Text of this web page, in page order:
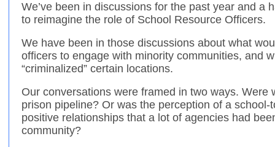
We’ve been in discussions for the past year and a
to reimagine the role of School Resource Officers.
We have been in those discussions about what
officers to engage with minority communities, and
“criminalized” certain locations.
Our conversations were framed in two ways. Were
prison pipeline? Or was the perception of a
positive relationships that a lot of agencies had
community?